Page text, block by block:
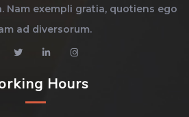
Nam exempli gratia, quotiens ego
ad diversorum.
Hours